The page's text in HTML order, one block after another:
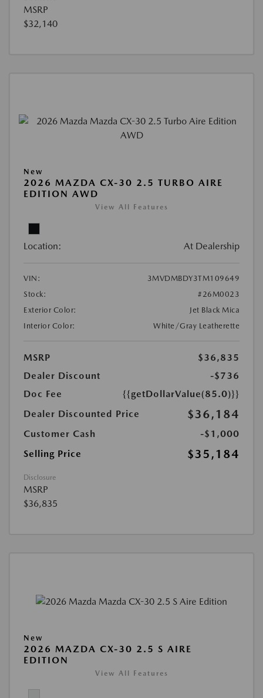
MSRP
$32,140
New
2026 MAZDA CX-30 2.5 TURBO AIRE
EDITION AWD
View All Features
Location: At Dealership
VIN:
3MVDMBDY3TM109649
Stock:
#26M0023
Exterior Color:
Jet Black Mica
Interior Color:
White/Gray Leatherette
MSRP
$36,835
Dealer Discount
-$736
Doc Fee
{{getDollarValue(85.0)}}
Dealer Discounted Price
$36,184
Customer Cash
-$1,000
Selling Price
$35,184
Disclosure
MSRP
$36,835
New
2026 MAZDA CX-30 2.5 S AIRE
EDITION
View All Features